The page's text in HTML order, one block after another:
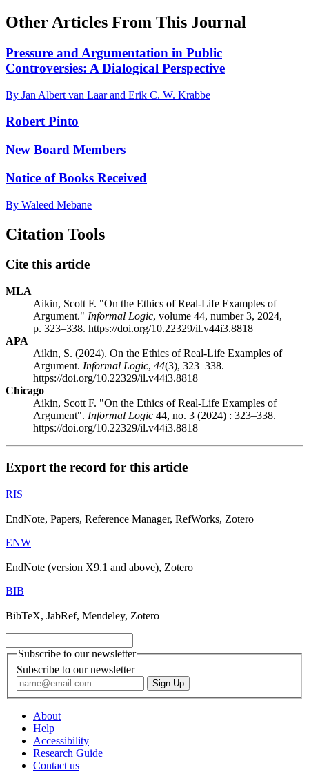
Other Articles From This Journal
Pressure and Argumentation in Public
Controversies: A Dialogical Perspective
By Jan Albert van Laar and Erik C. W. Krabbe
Robert Pinto
New Board Members
Notice of Books Received
By Waleed Mebane
Citation Tools
Cite this article
MLA
Aikin, Scott F. "On the Ethics of Real-Life Examples of
Argument." Informal Logic, volume 44, number 3, 2024,
p. 323–338. https://doi.org/10.22329/il.v44i3.8818
APA
Aikin, S. (2024). On the Ethics of Real-Life Examples of
Argument. Informal Logic, 44(3), 323–338.
https://doi.org/10.22329/il.v44i3.8818
Chicago
Aikin, Scott F. "On the Ethics of Real-Life Examples of
Argument". Informal Logic 44, no. 3 (2024) : 323–338.
https://doi.org/10.22329/il.v44i3.8818
Export the record for this article
RIS
EndNote, Papers, Reference Manager, RefWorks, Zotero
ENW
EndNote (version X9.1 and above), Zotero
BIB
BibTeX, JabRef, Mendeley, Zotero
Subscribe to our newsletter
Subscribe to our newsletter
About
Help
Accessibility
Research Guide
Contact us